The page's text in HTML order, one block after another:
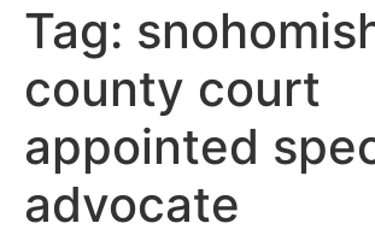
Tag:
county court
appointed
advocate